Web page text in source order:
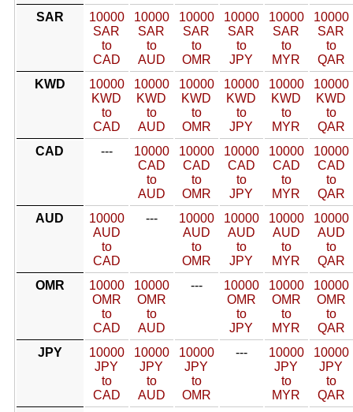
SAR
10000
SAR
to
CAD
10000
SAR
to
AUD
10000
SAR
to
OMR
10000
SAR
to
JPY
10000
SAR
to
MYR
10000
SAR
to
QAR
KWD
10000
KWD
to
CAD
10000
KWD
to
AUD
10000
KWD
to
OMR
10000
KWD
to
JPY
10000
KWD
to
MYR
10000
KWD
to
QAR
CAD
---
10000
CAD
to
AUD
10000
CAD
to
OMR
10000
CAD
to
JPY
10000
CAD
to
MYR
10000
CAD
to
QAR
AUD
10000
AUD
to
CAD
---
10000
AUD
to
OMR
10000
AUD
to
JPY
10000
AUD
to
MYR
10000
AUD
to
QAR
OMR
10000
OMR
to
CAD
10000
OMR
to
AUD
---
10000
OMR
to
JPY
10000
OMR
to
MYR
10000
OMR
to
QAR
JPY
10000
JPY
to
CAD
10000
JPY
to
AUD
10000
JPY
to
OMR
---
10000
JPY
to
MYR
10000
JPY
to
QAR